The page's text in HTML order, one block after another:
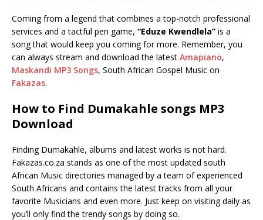
Coming from a legend that combines a top-notch professional
services and a tactful pen game, “Eduze Kwendlela” is a
song that would keep you coming for more. Remember, you
can always stream and download the latest Amapiano,
Maskandi MP3 Songs, South African Gospel Music on
Fakazas.
How to Find Dumakahle songs MP3
Download
Finding Dumakahle, albums and latest works is not hard.
Fakazas.co.za stands as one of the most updated south
African Music directories managed by a team of experienced
South Africans and contains the latest tracks from all your
favorite Musicians and even more. Just keep on visiting daily as
you’ll only find the trendy songs by doing so.